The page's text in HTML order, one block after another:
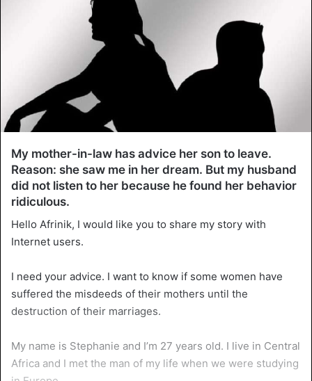
My mother-in-law has advice her son to leave.
Reason: she saw me in her dream. But my husband
did not listen to her because he found her behavior
ridiculous.
Hello Afrinik, I would like you to share my story with
Internet users.
I need your advice. I want to know if some women have
suffered the misdeeds of their mothers until the
destruction of their marriages.
My name is Stephanie and I’m 27 years old. I live in Central
Africa and I met the man of my life when we were studying